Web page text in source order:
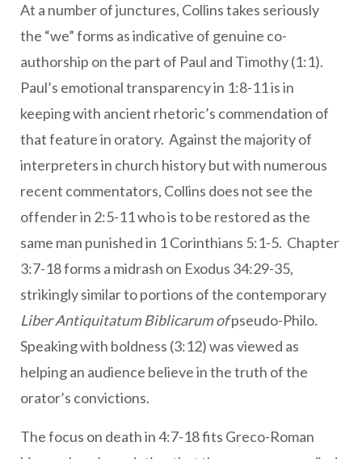
At a number of junctures, Collins takes seriously
the “we” forms as indicative of genuine co-
authorship on the part of Paul and Timothy (1:1).
Paul’s emotional transparency in 1:8-11 is in
keeping with ancient rhetoric’s commendation of
that feature in oratory. Against the majority of
interpreters in church history but with numerous
recent commentators, Collins does not see the
offender in 2:5-11 who is to be restored as the
same man punished in 1 Corinthians 5:1-5. Chapter
3:7-18 forms a midrash on Exodus 34:29-35,
strikingly similar to portions of the contemporary
Liber Antiquitatum Biblicarum ofpseudo-Philo.
Speaking with boldness (3:12) was viewed as
helping an audience believe in the truth of the
orator’s convictions.
The focus on death in 4:7-18 fits Greco-Roman